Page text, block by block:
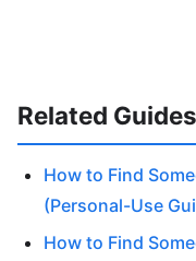
Related Guides
How to Find
(Personal-Use
How to Find